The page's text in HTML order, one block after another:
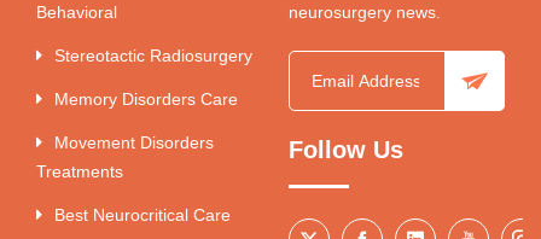
Behavioral
Stereotactic Radiosurgery
Memory Disorders Care
Movement Disorders
Treatments
Best Neurocritical Care
neurosurgery news.
Follow Us